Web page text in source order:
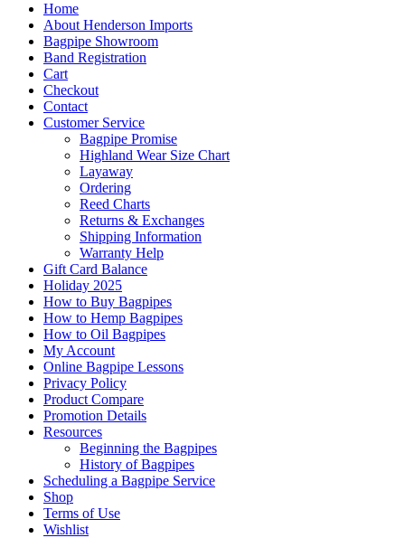
Home
About Henderson Imports
Bagpipe Showroom
Band Registration
Cart
Checkout
Contact
Customer Service
Bagpipe Promise
Highland Wear Size Chart
Layaway
Ordering
Reed Charts
Returns & Exchanges
Shipping Information
Warranty Help
Gift Card Balance
Holiday 2025
How to Buy Bagpipes
How to Hemp Bagpipes
How to Oil Bagpipes
My Account
Online Bagpipe Lessons
Privacy Policy
Product Compare
Promotion Details
Resources
Beginning the Bagpipes
History of Bagpipes
Scheduling a Bagpipe Service
Shop
Terms of Use
Wishlist